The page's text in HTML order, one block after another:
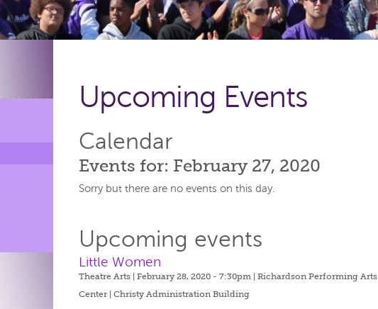
Upcoming Events
Calendar
Events for: February 27, 2020
Sorry but there are no events on this day.
Upcoming events
Little Women
Theatre Arts | February 28, 2020 - 7:30pm |Richardson Performing Arts
Center | Christy Administration Building